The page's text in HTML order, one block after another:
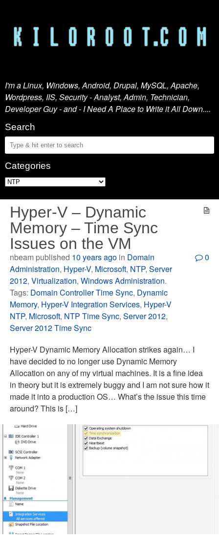
I'm a Linux, Windows, Android, Drupal, MySQL, Apache,
Wordpress, IIS, Security - Analyst, Admin, Technician,
Developer Guy - and - I Need A Place to Write it All Down....
Search
Categories
Hyper-V – Dynamic
Memory – Time Sync
Issues on the VM
nbeam published 10 years ago in Domain
Administration, Hyper-V, Microsoft, NTP,Server
2012,Virtualization,Windows Administration.
Tags: Domain Controller Time Sync, Dynamic
Memory, Hyper-V Integration Services, Hyper-V
NTP, Microsoft, NTP Time Sync,Server 2012,
Server 2012 Time Sync
0
Hyper-V Dynamic Memory Allocation strikes again… I
have decided to no longer use Dynamic Memory
Allocation on any of my virtual machines. It is a fine idea
in theory but it is extremely buggy and I am not sure how it
made it into a production OS… What’s the issue this time
around? This is […]